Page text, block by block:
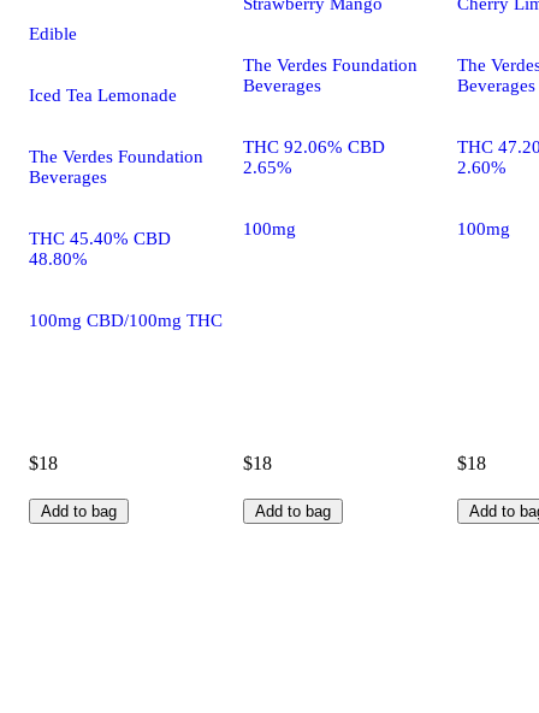
Edible
Iced Tea Lemonade
The Verdes Foundation
Beverages
THC 45.40% CBD
48.80%
100mg CBD/100mg THC
$18
Add to bag
The Verdes Foundation
Beverages
THC 92.06% CBD
2.65%
100mg
$18
Add to bag
The
Beverages
THC
2.60%
100mg
$18
Add to